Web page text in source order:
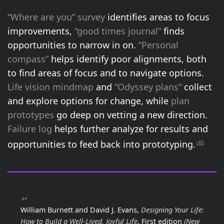
“Where are you” survey identifies areas to focus
improvements, “good times journal” finds
opportunities to narrow in on. “Personal
compass” helps identify poor alignments, both
to find areas of focus and to navigate options.
Life vision mindmap and “Odyssey plans” collect
and explore options for change, while plan
prototypes go deep on vetting a new direction.
Failure log helps further analyze for results and
opportunities to feed back into prototyping. rB5
↩
William Burnett and David J. Evans, Designing Your Life:
How to Build a Well-Lived, Joyful Life, First edition (New